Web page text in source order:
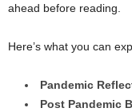
ahead before reading.
Here’s what you can
Pandemic
Post Pandemic